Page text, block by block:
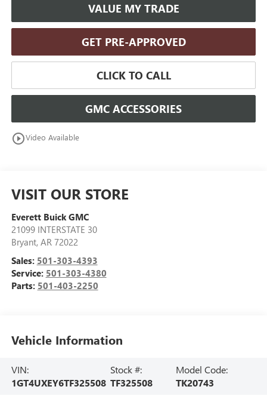
VALUE MY TRADE
GET PRE-APPROVED
CLICK TO CALL
GMC ACCESSORIES
play_circle_outlineVideo Available
VISIT OUR STORE
Everett Buick GMC
21099 INTERSTATE 30
Bryant, AR 72022
Sales: 501-303-4393
Service: 501-303-4380
Parts: 501-403-2250
Vehicle Information
VIN:
1GT4UXEY6TF325508
Stock #:
TF325508
Model Code:
TK20743